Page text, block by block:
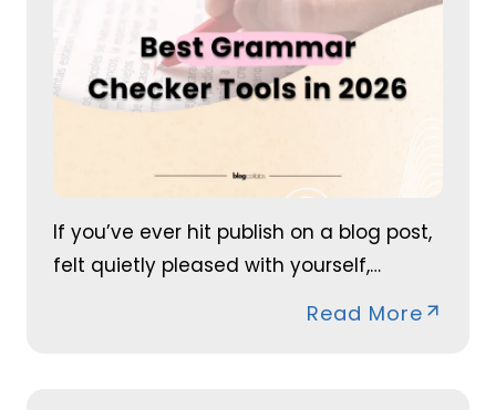
If you’ve ever hit publish on a blog post,
felt quietly pleased with yourself,…
Read More